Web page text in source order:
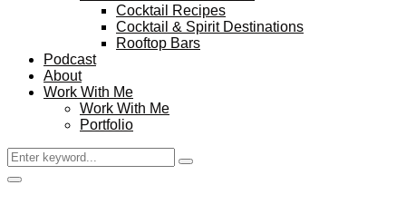
Cocktail Recipes
Cocktail & Spirit Destinations
Rooftop Bars
Podcast
About
Work With Me
Work With Me
Portfolio
Search
for:
Search
Facebook
Twitter
Instagram
Pinterest
Youtube
Email
Primary